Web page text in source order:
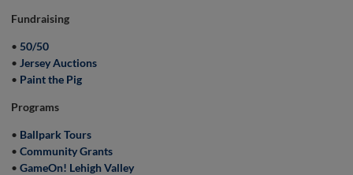
Fundraising
• 50/50
• Jersey Auctions
• Paint the Pig
Programs
• Ballpark Tours
• Community Grants
• GameOn! Lehigh Valley